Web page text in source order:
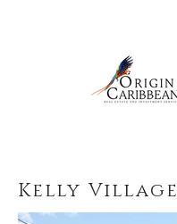
Kelly Village